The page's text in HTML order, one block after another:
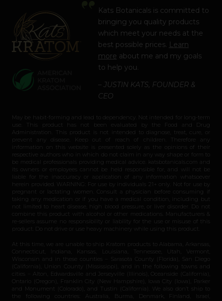
Kats Botanicals is committed to
bringing you quality products
which meet your needs at the
best possible prices. Learn
more about me and my goals
to help you.
– JUSTIN KATS, FOUNDER &
CEO
May be habit-forming and lead to dependency. Not intended for long-term
use. This product has not been evaluated by the Food and Drug
Administration. This product is not intended to diagnose, treat, cure, or
prevent any disease. Keep out of reach of children. Therefore any
information on this website is presented solely as the opinions of their
respective authors who in which do not claim in any way shape or form to
be medical professionals providing medical advice. katsbotanicals.com and
its owners or employees cannot be held responsible for, and will not be
liable for the inaccuracy or application of any information whatsoever
herein provided. WARNING: For use by individuals 21+ only. Not for use by
pregnant or lactating women. Consult a physician before consuming if
taking any medication or if you have a medical condition, including but
not limited to heart disease, high blood pressure, or liver disorder. Do not
combine this product with alcohol or other medications. Manufacturers &
re-sellers assume no responsibility or liability for the use or misuse of this
product. Do not drive or use heavy machinery while using this product.
At this time, we are unable to ship Kratom products to Alabama, Arkansas,
Connecticut, Indiana, Kansas, Louisiana, Tennessee, Utah, Vermont,
Wisconsin and in these counties – Sarasota County (Florida), San Diego
(California), Union County (Mississippi), and in the following towns and
cities – Alton, Edwardsville and Jerseyville (Illinois), Oceanside (California),
Ontario (Oregon), Franklin City (New Hampshire), Iowa City (Iowa), Parker
and Monument (Colorado), and Tustin (California). We also don’t ship to
the following countries: Australia, Burma, Denmark, Finland, Israel,